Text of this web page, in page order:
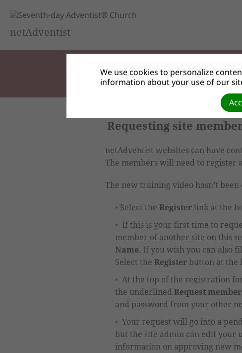
netAdventist
Requesting site
netAdventist websites can have
The members will need to register
The new training video hasn’t
Select the Registerlink at the
If this is your first time to
member of another site on this
Name. If you wish you can also
Select the Registerbutton at the
At the top of the registration
the underlined Request
and password from your other
Your request will go into a
but the site admin can edit your
information on approving new
We use cookies to personalize
information about your use of our